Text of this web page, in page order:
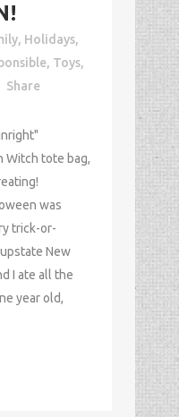
, Holidays,
, Toys,
Share
Witch tote bag,
was
trick-or-
New
I ate all the
year old,